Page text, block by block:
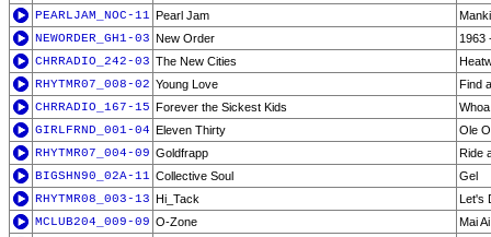
PEARLJAM_NOC-11 Pearl Jam
NEWORDER_GH1-03 New Order
1963
CHRRADIO_242-03 The New Cities
RHYTMR07_008-02 Young Love
Find
CHRRADIO_167-15 Forever the Sickest Kids
GIRLFRND_001-04 Eleven Thirty
Ole
RHYTMR07_004-09 Goldfrapp
Ride
BIGSHN90_02A-11 Collective Soul
Gel
RHYTMR08_003-13 Hi_Tack
Let's
MCLUB204_009-09 O-Zone
Mai